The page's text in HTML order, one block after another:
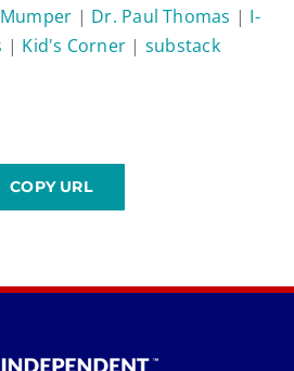
| Dr. Paul Thomas | I-
| Kid's Corner | substack